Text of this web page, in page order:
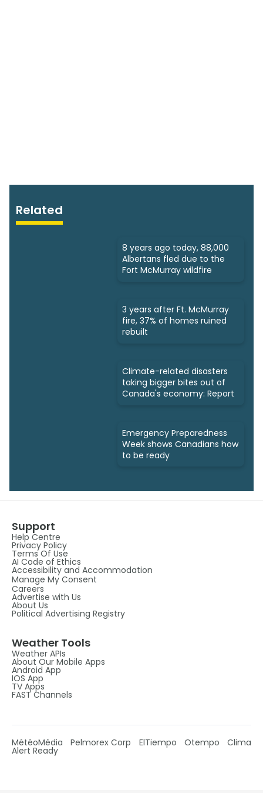
Related
8 years ago today, 88,000
Albertans fled due to the
Fort McMurray wildfire
3 years after Ft. McMurray
fire, 37% of homes ruined
rebuilt
Climate-related disasters
taking bigger bites out of
Canada's economy: Report
Emergency Preparedness
Week shows Canadians how
to be ready
Support
Help Centre
Privacy Policy
Terms Of Use
AI Code of Ethics
Accessibility and Accommodation
Manage My Consent
Careers
Advertise with Us
About Us
Political Advertising Registry
Weather Tools
Weather APIs
About Our Mobile Apps
Android App
IOS App
TV Apps
FAST Channels
MétéoMédia Pelmorex Corp ElTiempo Otempo Clima
Alert Ready